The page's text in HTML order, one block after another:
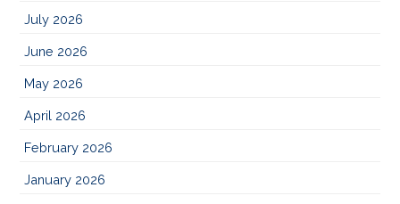
July 2026
June 2026
May 2026
April 2026
February 2026
January 2026